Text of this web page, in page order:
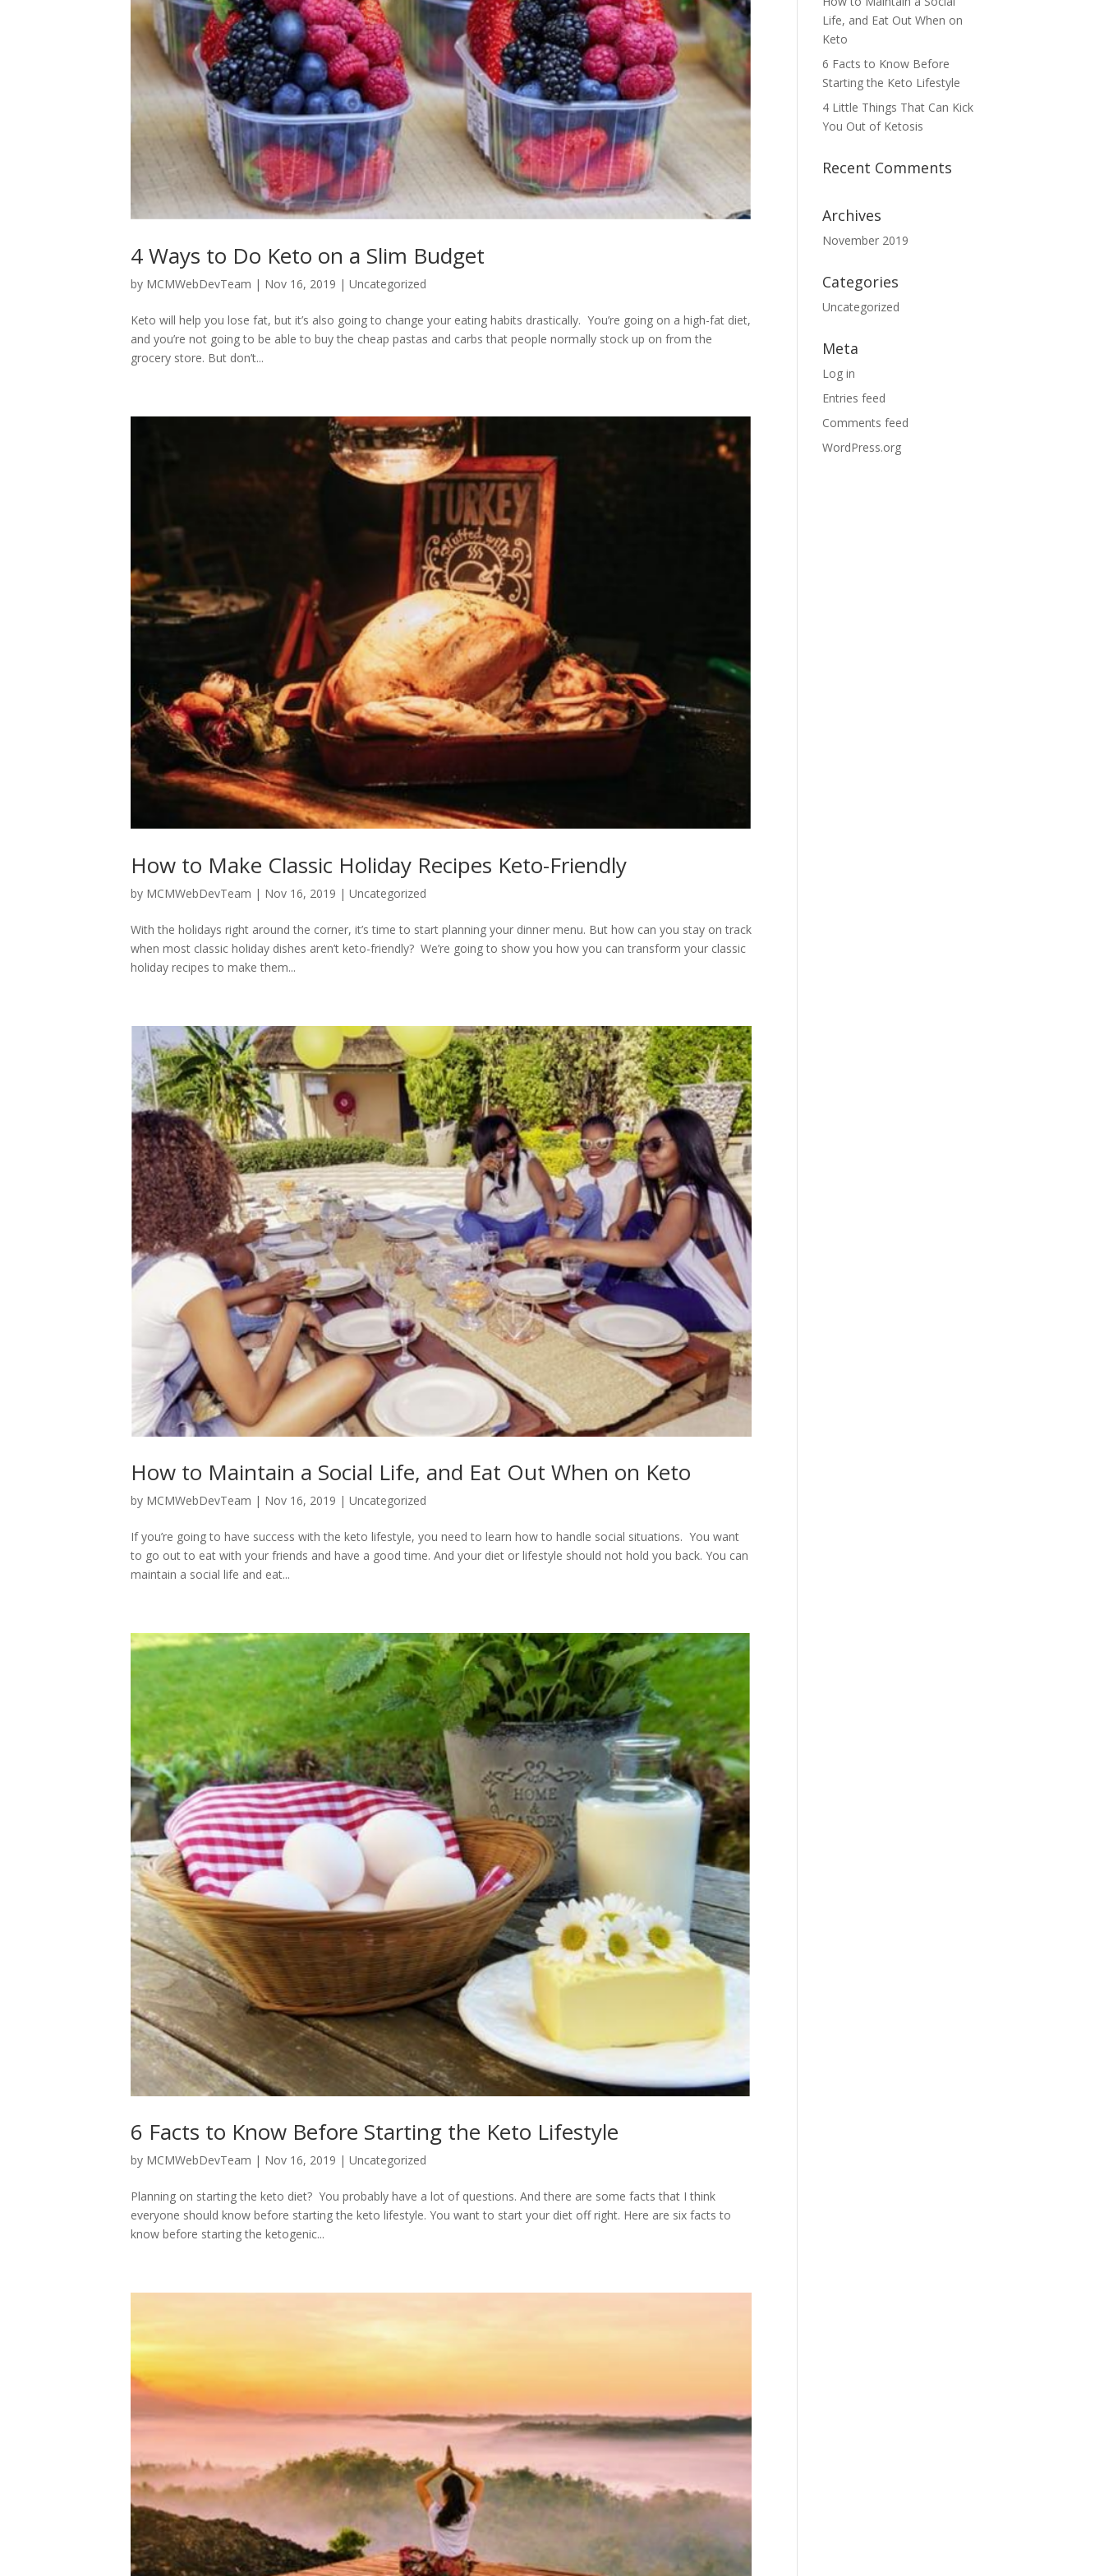
4 Ways to Do Keto on a Slim Budget
by MCMWebDevTeam | Nov 16, 2019 | Uncategorized
Keto will help you lose fat, but it’s also going to change your eating habits drastically. You’re going on a high-fat diet,
and you’re not going to be able to buy the cheap pastas and carbs that people normally stock up on from the
grocery store. But don’t...
How to Make Classic Holiday Recipes Keto-Friendly
by MCMWebDevTeam | Nov 16, 2019 | Uncategorized
With the holidays right around the corner, it’s time to start planning your dinner menu. But how can you stay on track
when most classic holiday dishes aren’t keto-friendly? We’re going to show you how you can transform your classic
holiday recipes to make them...
How to Maintain a Social Life, and Eat Out When on Keto
by MCMWebDevTeam | Nov 16, 2019 | Uncategorized
If you’re going to have success with the keto lifestyle, you need to learn how to handle social situations. You want
to go out to eat with your friends and have a good time. And your diet or lifestyle should not hold you back. You can
maintain a social life and eat...
6 Facts to Know Before Starting the Keto Lifestyle
by MCMWebDevTeam | Nov 16, 2019 | Uncategorized
Planning on starting the keto diet? You probably have a lot of questions. And there are some facts that I think
everyone should know before starting the keto lifestyle. You want to start your diet off right. Here are six facts to
know before starting the ketogenic...
Life, and Eat Out When on
Keto
6 Facts to Know Before
Starting the Keto Lifestyle
4 Little Things That Can Kick
You Out of Ketosis
Recent Comments
Archives
November 2019
Categories
Uncategorized
Meta
Log in
Entries feed
Comments feed
WordPress.org